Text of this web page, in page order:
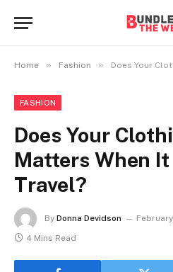
Home » Fashion » Does Your Clothing
FASHION
Does Your
Matters When It
Travel?
By Donna Devidson February
4 Mins Read